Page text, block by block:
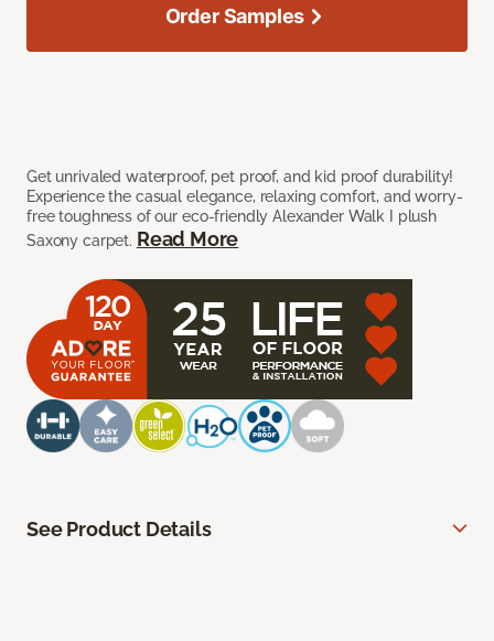
Get unrivaled waterproof, pet proof, and kid proof durability!
Experience the casual elegance, relaxing comfort, and worry-
free toughness of our eco-friendly Alexander Walk I plush
Saxony carpet. Read More
Order Samples
See Product Details